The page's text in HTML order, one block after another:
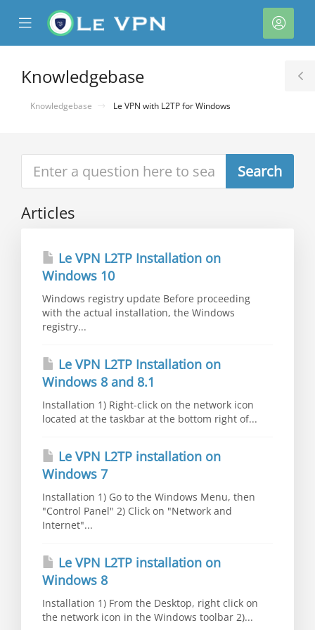
Mobile
Menu
Knowledgebase
Knowledgebase Le VPN with L2TP for Windows
Articles
Le VPN L2TP Installation on
Windows 10
Windows registry update Before proceeding
with the actual installation, the Windows
registry...
Le VPN L2TP Installation on
Windows 8 and 8.1
Installation 1) Right-click on the network icon
located at the taskbar at the bottom right of...
Le VPN L2TP installation on
Windows 7
Installation 1) Go to the Windows Menu, then
"Control Panel" 2) Click on "Network and
Internet"...
Le VPN L2TP installation on
Windows 8
Installation 1) From the Desktop, right click on
the network icon in the Windows toolbar 2)...